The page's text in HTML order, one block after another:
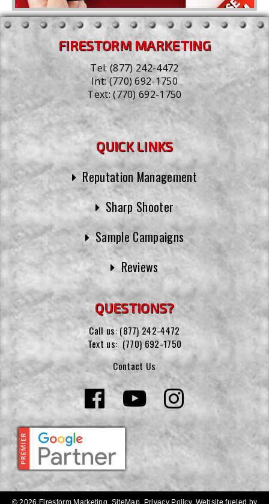
FIRESTORM MARKETING
Tel:(877) 242-4472
Int:(770) 692-1750
Text:(770) 692-1750
QUICK LINKS
Reputation Management
Sharp Shooter
Sample Campaigns
Reviews
QUESTIONS?
Call us: (877) 242-4472
Text us: (770) 692-1750
Contact Us
© 2026 Firestorm Marketing. SiteMap Privacy Policy. Website fueled by